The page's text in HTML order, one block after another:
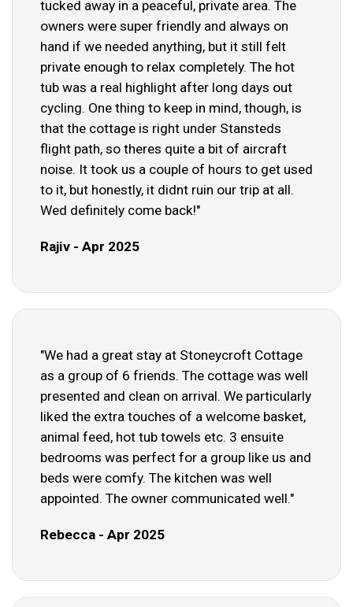
tucked away in a peaceful, private area. The
owners were super friendly and always on
hand if we needed anything, but it still felt
private enough to relax completely. The hot
tub was a real highlight after long days out
cycling. One thing to keep in mind, though, is
that the cottage is right under Stansteds
flight path, so theres quite a bit of aircraft
noise. It took us a couple of hours to get used
to it, but honestly, it didnt ruin our trip at all.
Wed definitely come back!"
Rajiv - Apr 2025
"We had a great stay at Stoneycroft Cottage
as a group of 6 friends. The cottage was well
presented and clean on arrival. We particularly
liked the extra touches of a welcome basket,
animal feed, hot tub towels etc. 3 ensuite
bedrooms was perfect for a group like us and
beds were comfy. The kitchen was well
appointed. The owner communicated well."
Rebecca - Apr 2025